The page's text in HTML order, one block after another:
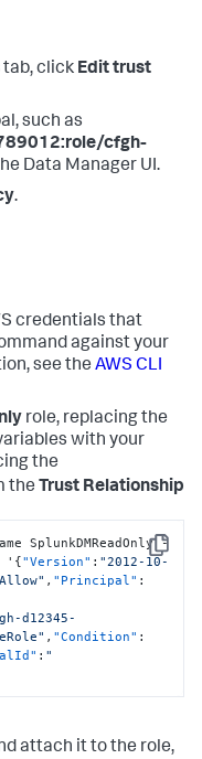
tab, click Edit trust
such as
cfgh-
Data Manager UI.
.
credentials that
against your
see the AWS CLI
role, replacing the
with your
the
the Trust Relationship
Copy
SplunkDMReadOnly -
' {"Version" : "2012-10-
, "Principal" :
d12345-
, "Condition" :
: "
attach it to the role,